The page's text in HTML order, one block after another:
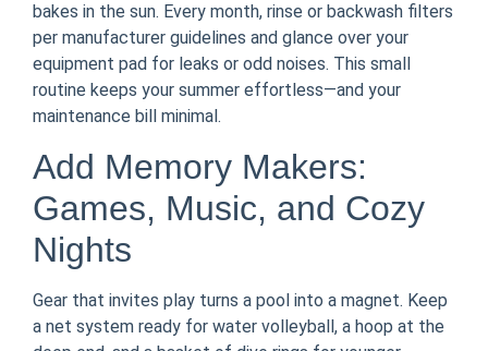
bakes in the sun. Every month, rinse or backwash filters
per manufacturer guidelines and glance over your
equipment pad for leaks or odd noises. This small
routine keeps your summer effortless—and your
maintenance bill minimal.
Add Memory Makers:
Games, Music, and Cozy
Nights
Gear that invites play turns a pool into a magnet. Keep
a net system ready for water volleyball, a hoop at the